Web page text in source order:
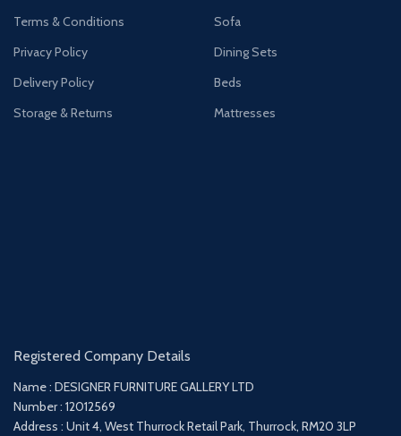
Terms & Conditions
Privacy Policy
Delivery Policy
Storage & Returns
Sofa
Dining Sets
Beds
Mattresses
Registered Company Details
Name : DESIGNER FURNITURE GALLERY LTD
Number : 12012569
Address : Unit 4, West Thurrock Retail Park, Thurrock, RM20 3LP